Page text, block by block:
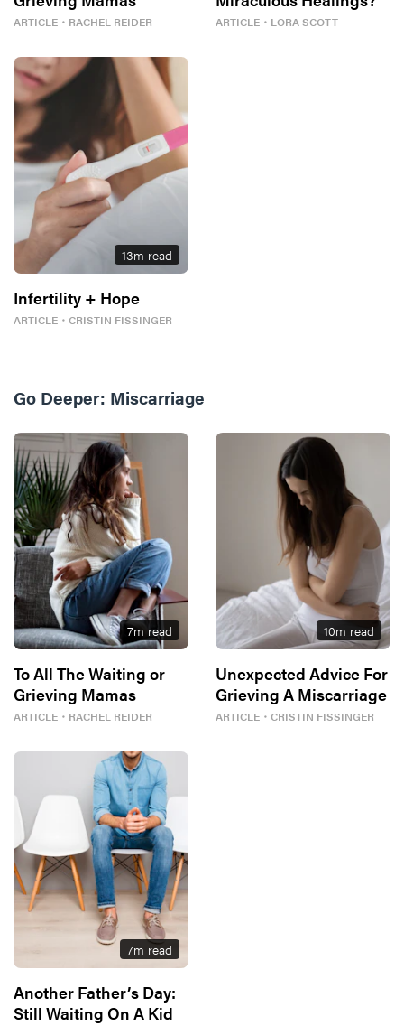
ARTICLE ・ RACHEL REIDER ARTICLE ・ LORA SCOTT
13m read
Infertility + Hope
ARTICLE ・ CRISTIN FISSINGER
Go Deeper: Miscarriage
7m read
To All The Waiting or
Grieving Mamas
ARTICLE ・ RACHEL REIDER
10m read
Unexpected Advice For
Grieving A Miscarriage
ARTICLE ・ CRISTIN FISSINGER
7m read
Another Father’s Day:
Still Waiting On A Kid